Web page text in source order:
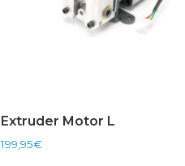
Extruder Motor L
199,95€